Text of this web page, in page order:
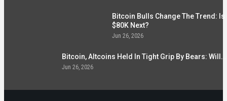
Bitcoin Bulls Change The Trend: Is
$80K Next?
Jun 26, 2026
Bitcoin, Altcoins Held In Tight Grip By Bears: Will…
Jun 26, 2026